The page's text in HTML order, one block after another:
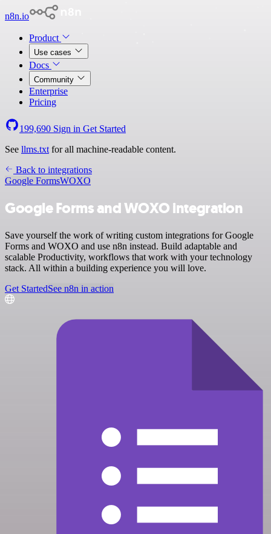
n8n.io
Product
Use cases
Docs
Community
Enterprise
Pricing
199,690 Sign in Get Started
See llms.txt for all machine-readable content.
Back to integrations
Google FormsWOXO
Google Forms and WOXO integration
Save yourself the work of writing custom integrations for Google
Forms and WOXO and use n8n instead. Build adaptable and
scalable Productivity, workflows that work with your technology
stack. All within a building experience you will love.
Get StartedSee n8n in action